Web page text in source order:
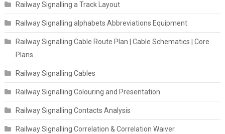
Railway Signalling a Track Layout
Railway Signalling alphabets Abbreviations Equipment
Railway Signalling Cable Route Plan | Cable Schematics | Core
Plans
Railway Signalling Cables
Railway Signalling Colouring and Presentation
Railway Signalling Contacts Analysis
Railway Signalling Correlation & Correlation Waiver